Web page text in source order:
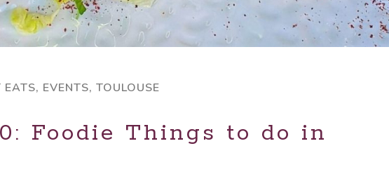
EATS, EVENTS, TOULOUSE
Foodie Things to do in